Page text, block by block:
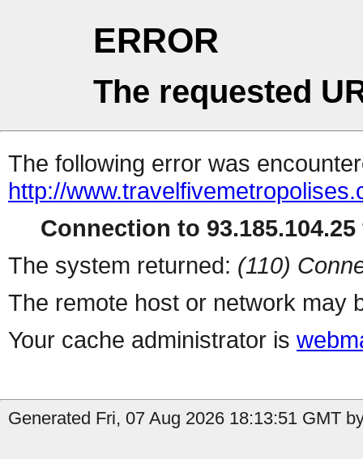
ERROR
The requested
The following error was
http://
Connection to
The system returned: (110)
The remote host or network may
Your cache administrator is
Generated Fri, 07 Aug 2026 18:13:51 GMT